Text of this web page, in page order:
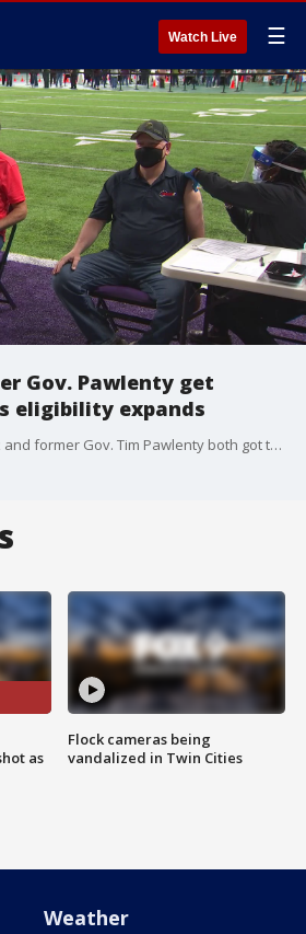
Watch Live ☰
Gov. Pawlenty get
eligibility expands
Minnesota Gov. Tim Walz and former Gov. Tim Pawlenty both got their COVID-19 vaccine on the day that vaccine eligibility expanded to nearly every adult in the state.
as
Flock cameras being
vandalized in Twin Cities
Weather